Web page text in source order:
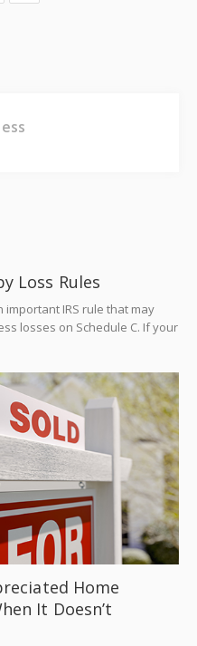
Loss Rules
important IRS rule that may
losses on Schedule C. If your
Home
It Doesn’t